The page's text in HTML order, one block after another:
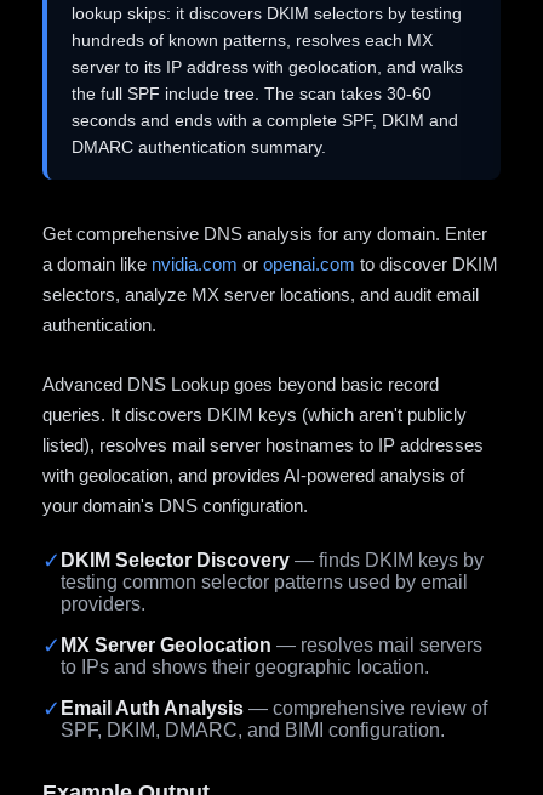
lookup skips: it discovers DKIM selectors by testing
hundreds of known patterns, resolves each MX
server to its IP address with geolocation, and walks
the full SPF include tree. The scan takes 30-60
seconds and ends with a complete SPF, DKIM and
DMARC authentication summary.
Get comprehensive DNS analysis for any domain. Enter
a domain like nvidia.com or openai.com to discover DKIM
selectors, analyze MX server locations, and audit email
authentication.
Advanced DNS Lookup goes beyond basic record
queries. It discovers DKIM keys (which aren't publicly
listed), resolves mail server hostnames to IP addresses
with geolocation, and provides AI-powered analysis of
your domain's DNS configuration.
✓ DKIM Selector Discovery — finds DKIM keys by
testing common selector patterns used by email
providers.
✓ MX Server Geolocation — resolves mail servers
to IPs and shows their geographic location.
✓ Email Auth Analysis — comprehensive review of
SPF, DKIM, DMARC, and BIMI configuration.